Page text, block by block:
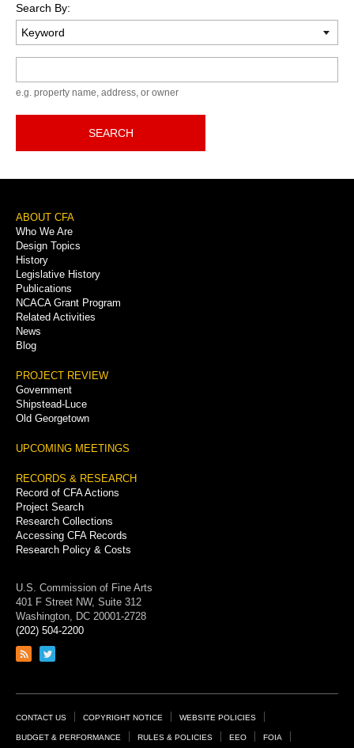
Search By:
e.g. property name, address, or owner
SEARCH
Footer
Menu
ABOUT CFA
Who We Are
Design Topics
History
Legislative History
Publications
NCACA Grant Program
Related Activities
News
Blog
PROJECT REVIEW
Government
Shipstead-Luce
Old Georgetown
UPCOMING MEETINGS
RECORDS & RESEARCH
Record of CFA Actions
Project Search
Research Collections
Accessing CFA Records
Research Policy & Costs
U.S. Commission of Fine Arts
401 F Street NW, Suite 312
Washington, DC 20001-2728
(202) 504-2200
Link
feed
Link
page
Footer
Links
CONTACT US COPYRIGHT NOTICE WEBSITE POLICIES
BUDGET & PERFORMANCE RULES & POLICIES EEO FOIA